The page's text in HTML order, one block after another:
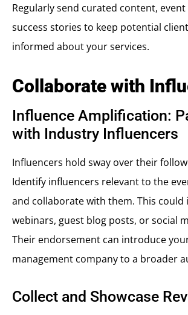
Regularly send curated content,
success stories to keep potential
informed about your services.
Collaborate with
Influence Amplification:
with Industry Influencers
Influencers hold sway over their
Identify influencers relevant to the
and collaborate with them. This could
webinars, guest blog posts, or social
Their endorsement can introduce
management company to a broader
Collect and Showcase